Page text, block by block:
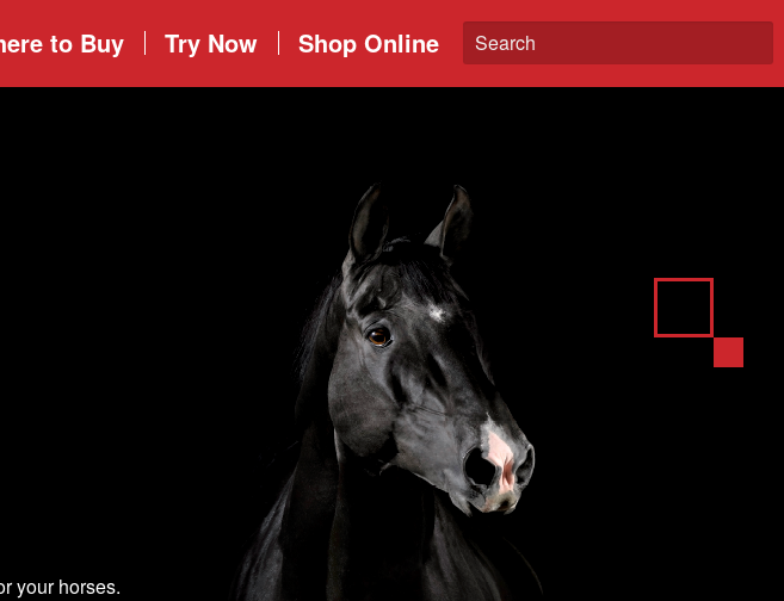
to Buy Try Now Shop Online
your horses.